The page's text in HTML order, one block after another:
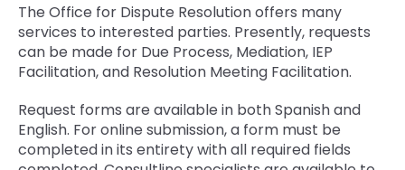
The Office for Dispute Resolution offers many
services to interested parties. Presently, requests
can be made for Due Process, Mediation, IEP
Facilitation, and Resolution Meeting Facilitation.
Request forms are available in both Spanish and
English. For online submission, a form must be
completed in its entirety with all required fields